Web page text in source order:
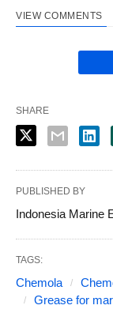
VIEW COMMENTS
SHARE
PUBLISHED BY
Indonesia Marine
TAGS:
Chemola
Grease for